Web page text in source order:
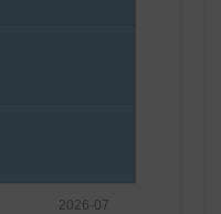
2026-07